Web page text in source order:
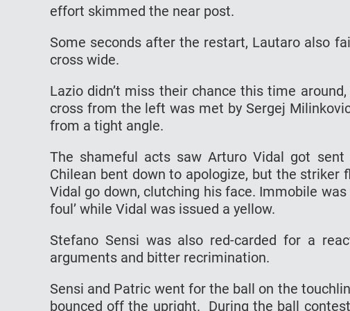
effort skimmed the near post.
Some seconds after the restart, Lautaro also
cross wide.
Lazio didn’t miss their chance this time
cross from the left was met by Sergej
from a tight angle.
The shameful acts saw Arturo Vidal got
Chilean bent down to apologize, but the striker
Vidal go down, clutching his face. Immobile
foul’ while Vidal was issued a yellow.
Stefano Sensi was also red-carded for a
arguments and bitter recrimination.
Sensi and Patric went for the ball on the
bounced off the upright. During the ball